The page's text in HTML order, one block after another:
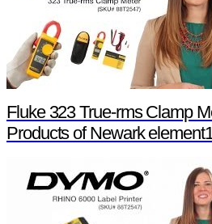
Fluke 323 True-rms Clamp
Products of Newark